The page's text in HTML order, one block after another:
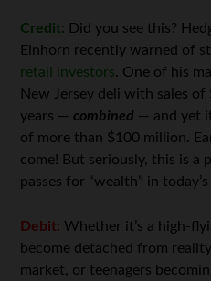
Credit: Did you see this?
Einhorn recently warned of
retail investors. One of his
New Jersey deli with sales
years — combined — and yet
of more than $100 million.
come! But seriously, this is a
passes for “wealth” in
Debit: Whether it’s a high-
become detached from
market, or teenagers